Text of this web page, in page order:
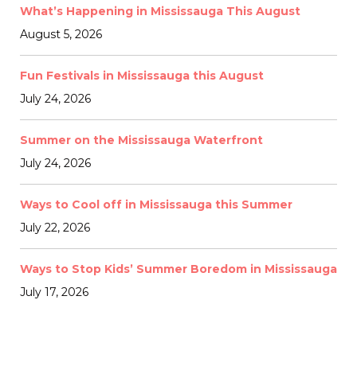
What’s Happening in Mississauga This August
August 5, 2026
Fun Festivals in Mississauga this August
July 24, 2026
Summer on the Mississauga Waterfront
July 24, 2026
Ways to Cool off in Mississauga this Summer
July 22, 2026
Ways to Stop Kids’ Summer Boredom in Mississauga
July 17, 2026